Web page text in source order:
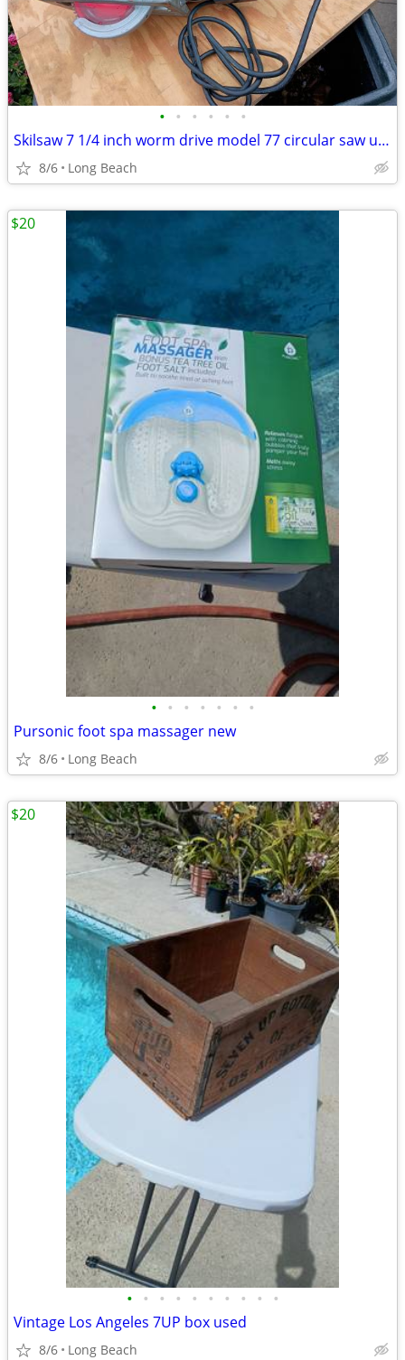
• • • • • •
Skilsaw 7 1/4 inch worm drive model 77 circular saw used
8/6 Long Beach
• • • • • • •
Pursonic foot spa massager new
8/6 Long Beach
$20
• • • • • • • • • •
Vintage Los Angeles 7UP box used
8/6 Long Beach
$20